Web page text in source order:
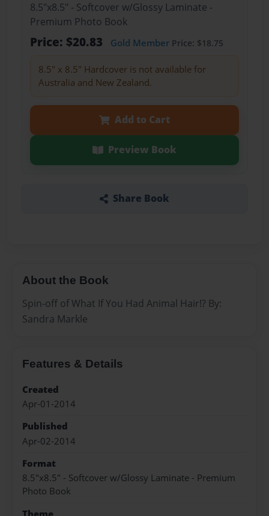
8.5"x8.5" - Softcover w/Glossy Laminate -
Premium Photo Book
Price: $20.83 Gold MemberPrice: $18.75
8.5" x 8.5" Hardcover is not available for
Australia and New Zealand.
Add to Cart
Preview Book
Share Book
About the Book
Spin-off of What If You Had Animal Hair!? By:
Sandra Markle
Features & Details
Created
Apr-01-2014
Published
Apr-02-2014
Format
8.5"x8.5" - Softcover w/Glossy Laminate - Premium
Photo Book